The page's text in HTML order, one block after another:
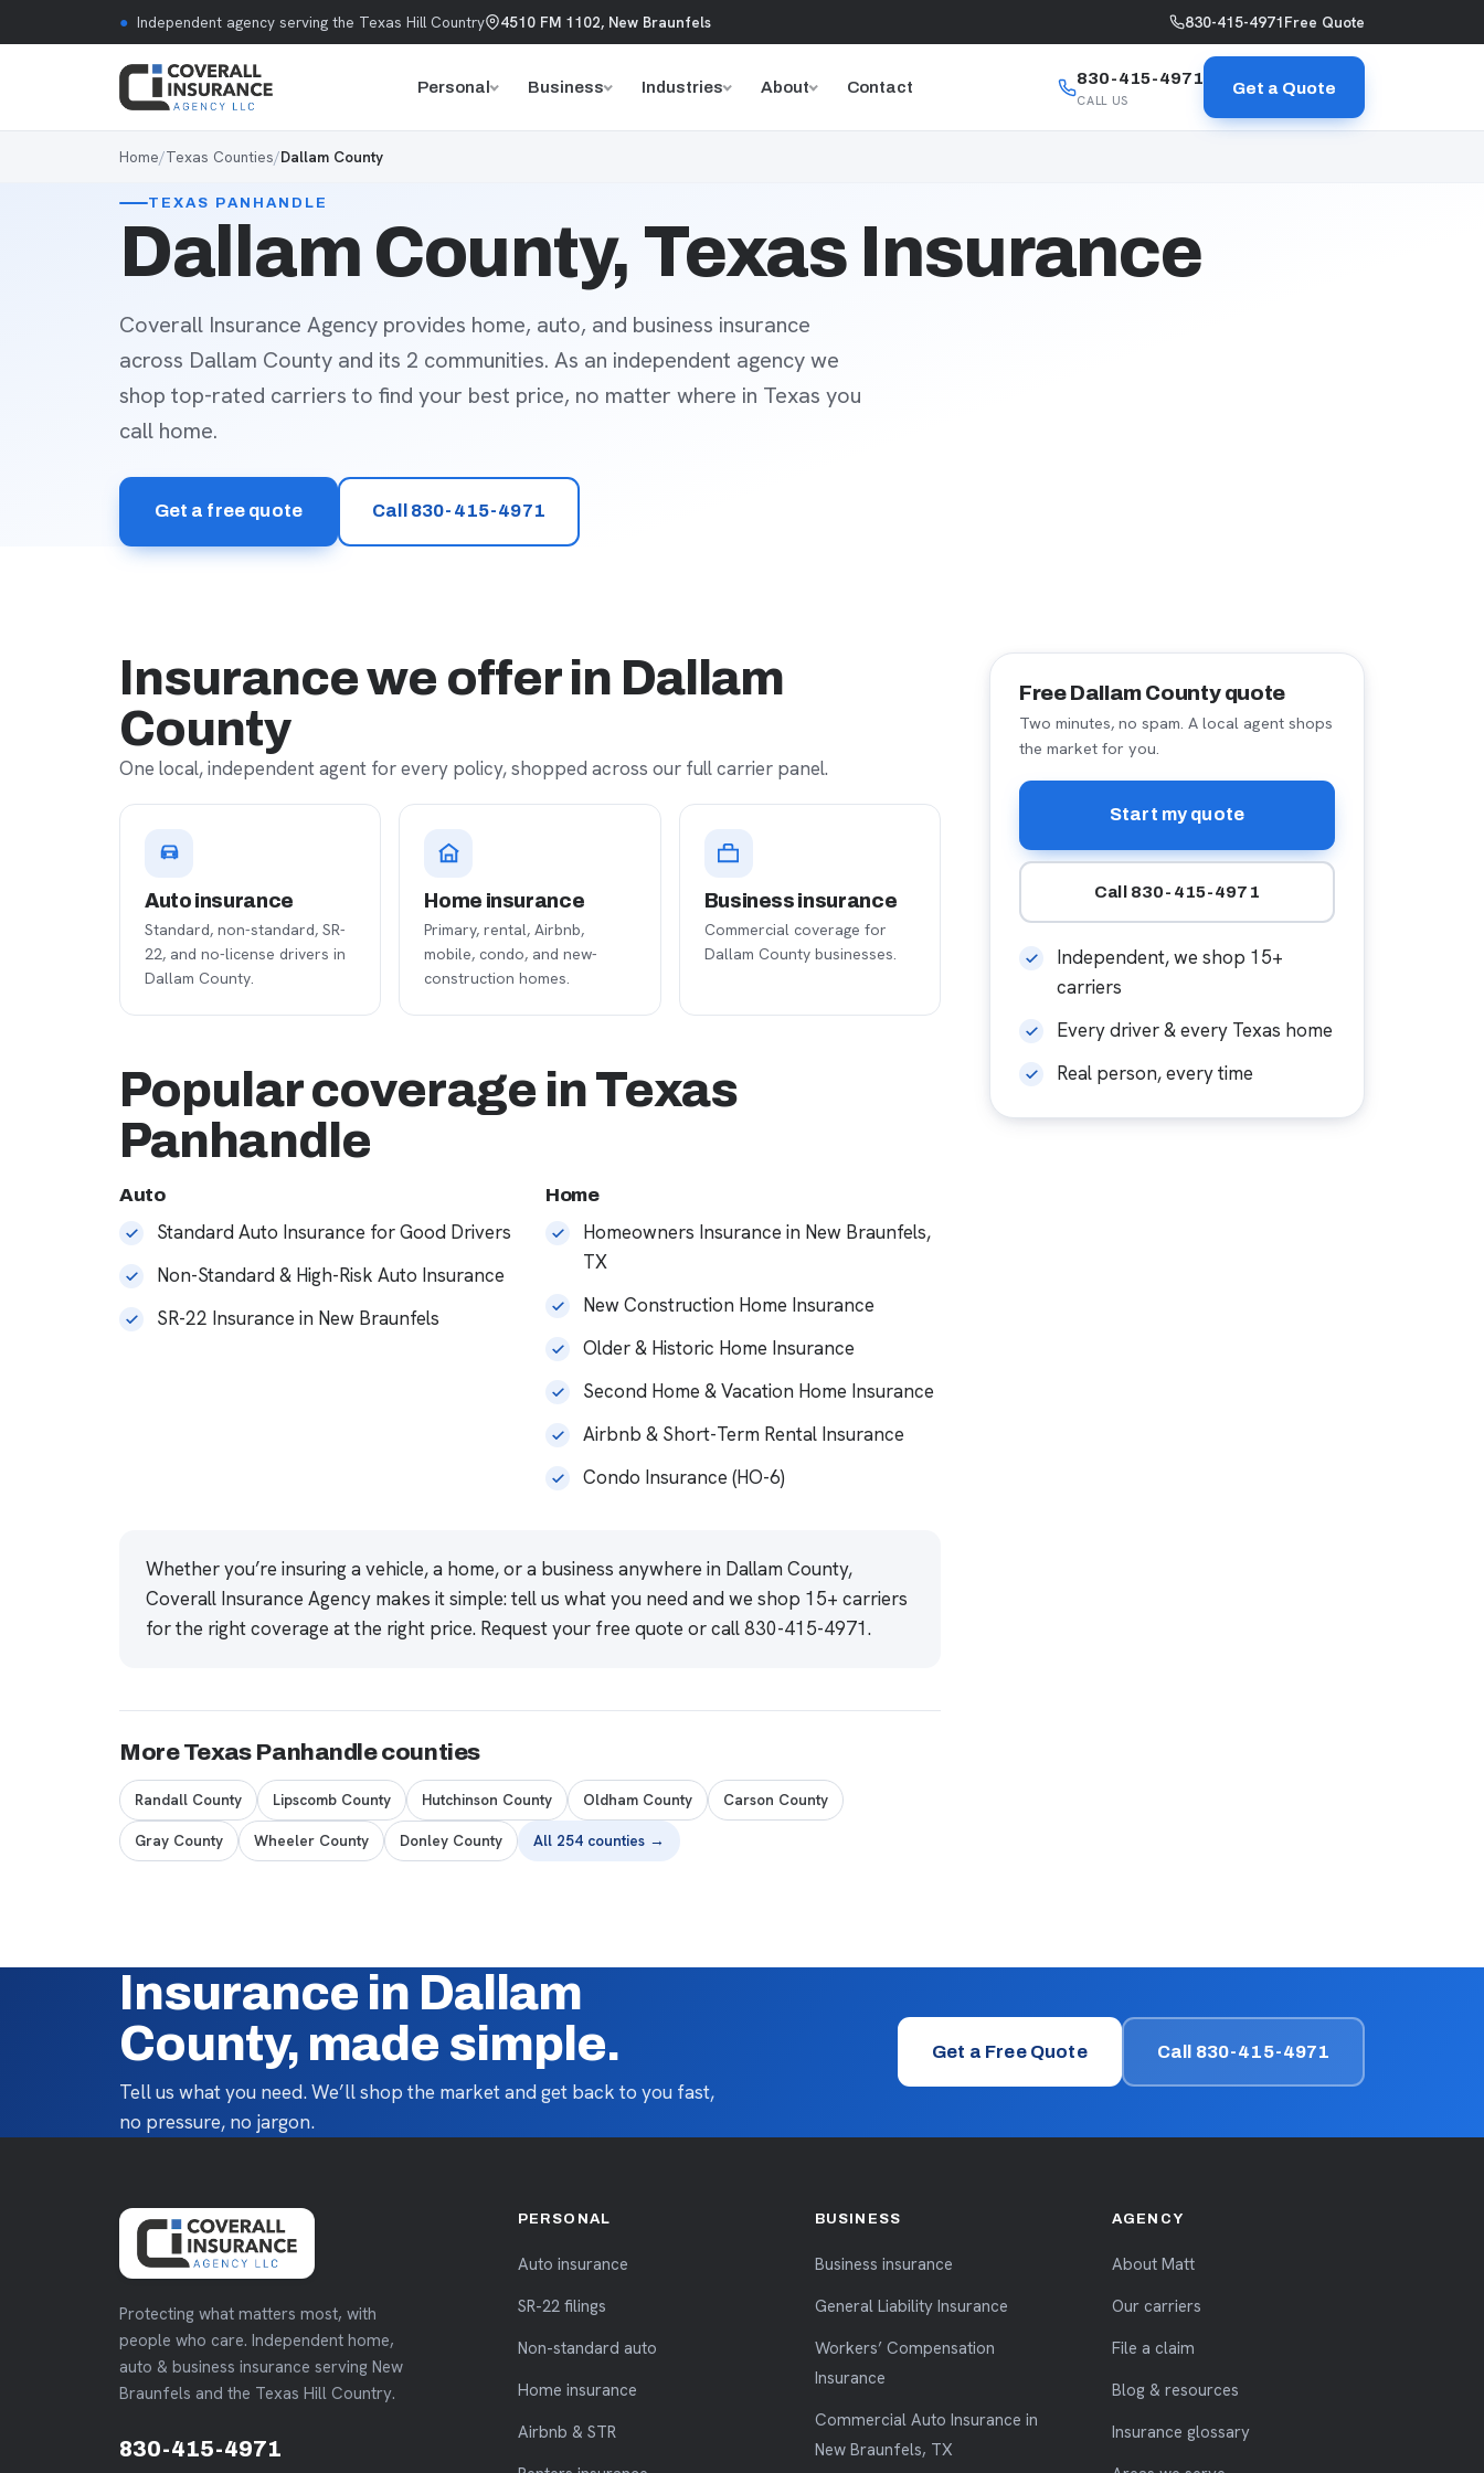
● Independent agency serving the Texas Hill Country 4510 FM 1102, New Braunfels 830-415-4971Free Quote
Personal Business Industries About Contact 830-415-4971
CALL US
Get a Quote
Home/Texas Counties/Dallam County
TEXAS PANHANDLE
Dallam County, Texas Insurance
Coverall Insurance Agency provides home, auto, and business insurance
across Dallam County and its 2 communities. As an independent agency we
shop top-rated carriers to find your best price, no matter where in Texas you
call home.
Get a free quote Call 830-415-4971
Insurance we offer in Dallam
County
One local, independent agent for every policy, shopped across our full carrier panel.
Auto insurance
Standard, non-standard, SR-
22, and no-license drivers in
Dallam County.
Home insurance
Primary, rental, Airbnb,
mobile, condo, and new-
construction homes.
Business insurance
Commercial coverage for
Dallam County businesses.
Popular coverage in Texas
Panhandle
Auto
Standard Auto Insurance for Good Drivers
Non-Standard & High-Risk Auto Insurance
SR-22 Insurance in New Braunfels
Home
Homeowners Insurance in New Braunfels,
TX
New Construction Home Insurance
Older & Historic Home Insurance
Second Home & Vacation Home Insurance
Airbnb & Short-Term Rental Insurance
Condo Insurance (HO-6)
Whether you’re insuring a vehicle, a home, or a business anywhere in Dallam County,
Coverall Insurance Agency makes it simple: tell us what you need and we shop 15+ carriers
for the right coverage at the right price. Request your free quote or call830-415-4971.
More Texas Panhandle counties
Randall County Lipscomb County Hutchinson County Oldham County Carson County
Gray County Wheeler County Donley County All 254 counties →
Free Dallam County quote
Two minutes, no spam. A local agent shops
the market for you.
Start my quote
Call 830-415-4971
Independent, we shop 15+
carriers
Every driver & every Texas home
Real person, every time
Insurance in Dallam
County, made simple.
Tell us what you need. We’ll shop the market and get back to you fast,
no pressure, no jargon.
Get a Free Quote Call 830-415-4971
Protecting what matters most, with
people who care. Independent home,
auto & business insurance serving New
Braunfels and the Texas Hill Country.
830-415-4971
PERSONAL
Auto insurance
SR-22 filings
Non-standard auto
Home insurance
Airbnb & STR
BUSINESS
Business insurance
General Liability Insurance
Workers’ Compensation
Insurance
Commercial Auto Insurance in
New Braunfels, TX
AGENCY
About Matt
Our carriers
File a claim
Blog & resources
Insurance glossary